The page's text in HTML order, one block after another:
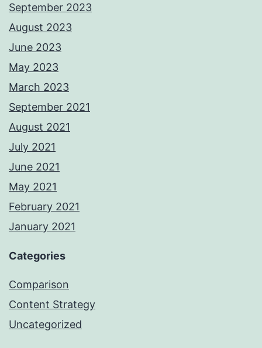
September 2023
August 2023
June 2023
May 2023
March 2023
September 2021
August 2021
July 2021
June 2021
May 2021
February 2021
January 2021
Categories
Comparison
Content Strategy
Uncategorized